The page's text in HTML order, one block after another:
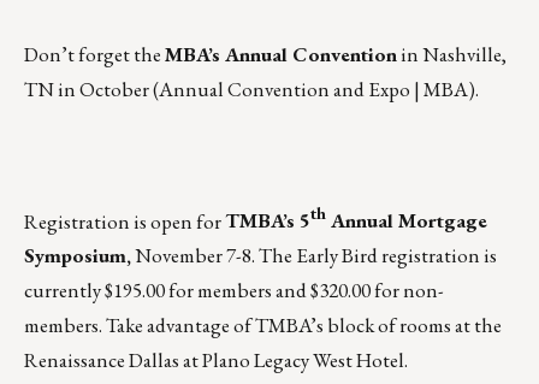
Don’t forget theMBA’s Annual Conventionin Nashville,
TN in October (Annual Convention and Expo | MBA).
Registration is open forTMBA’s 5th Annual Mortgage
Symposium,November 7-8. The Early Bird registration is
currently $195.00 for members and $320.00 for non-
members. Take advantage of TMBA’s block of rooms at the
Renaissance Dallas at Plano Legacy West Hotel.